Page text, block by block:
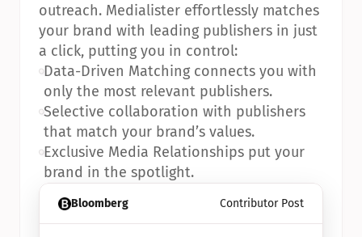
Bloomberg Contributor Post
outreach. Medialister effortlessly matches
your brand with leading publishers in just
a click, putting you in control:
•Data-Driven Matching connects you with
only the most relevant publishers.
•Selective collaboration with publishers
that match your brand’s values.
•Exclusive Media Relationships put your
brand in the spotlight.